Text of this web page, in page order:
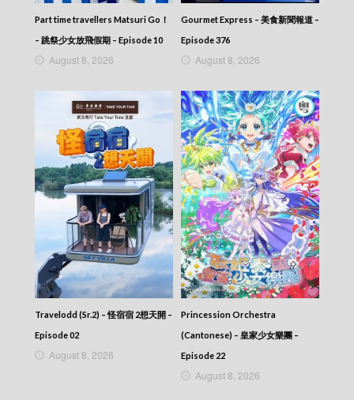
Part time travellers Matsuri Go！
– 跳祭少女放飛假期 – Episode 10
August 8, 2026
Gourmet Express – 美食新聞報道 –
Episode 376
August 8, 2026
Travelodd (Sr.2) – 怪宿宿 2想天開 –
Episode 02
August 8, 2026
Princession Orchestra
(Cantonese) – 皇家少女樂團 –
Episode 22
August 8, 2026